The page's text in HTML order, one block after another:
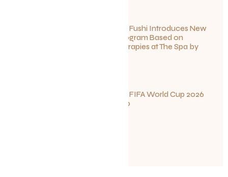
Sun Siyam Iru Fushi Introduces New
Longevity Program Based on
Ayurvedic Therapies at The Spa by
Your Guide to FIFA World Cup 2026
Fun in Toronto